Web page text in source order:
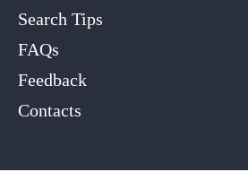
Search Tips
FAQs
Feedback
Contacts